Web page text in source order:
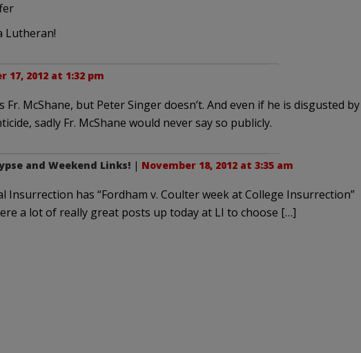
Lutheran!
17, 2012 at 1:32 pm
McShane, but Peter Singer doesn’t. And even if he is disgusted by
sadly Fr. McShane would never say so publicly.
and Weekend Links!| November 18, 2012 at 3:35 am
Insurrection has “Fordham v. Coulter week at College Insurrection”
a lot of really great posts up today at LI to choose […]